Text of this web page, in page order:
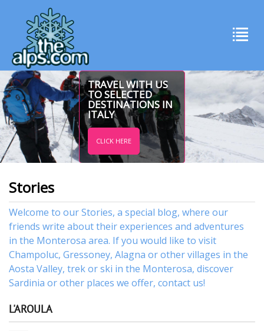
TRAVEL WITH US
TO SELECTED
DESTINATIONS IN
ITALY
CLICK HERE
Stories
Welcome to our Stories, a special blog, where our
friends write about their experiences and adventures
in the Monterosa area. If you would like to visit
Champoluc, Gressoney, Alagna or othervillages in the
Aosta Valley, trekorski in the Monterosa, discover
Sardinia or other places we offer, contact us!
L'AROULA